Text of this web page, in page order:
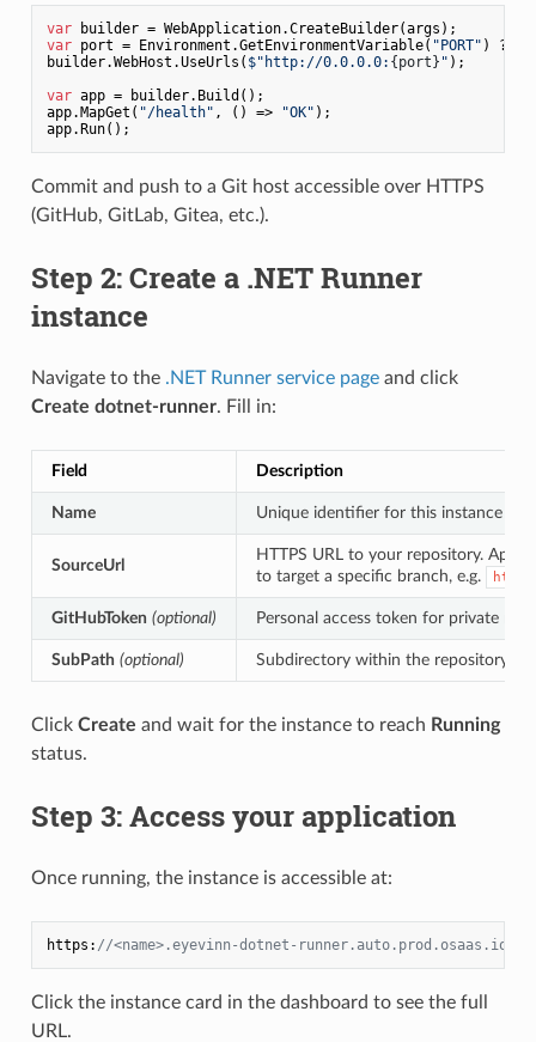
var
var port = Environment.GetEnvironmentVariable( "PORT" ) ??
builder.WebHost.UseUrls( $"http://0.0.0.0: {port} " );
var app = builder.Build();
app.MapGet( "/health" , () => "OK" );
Commit and push to a Git host accessible over HTTPS
(GitHub, GitLab, Gitea, etc.).
Step 2: Create a .NET Runner
instance
Navigate to the .NET Runner service pageand click
Create dotnet-runner. Fill in:
Field Description
Name Unique identifier for this instance
SourceUrl
HTTPS URL to your repository.
to target a specific branch, e.g.
GitHubToken (optional) Personal access token for private
SubPath (optional) Subdirectory within the repository if
Click Create and wait for the instance to reach Running
status.
Step 3: Access your application
Once running, the instance is accessible at:
https: //<name>.eyevinn-dotnet-runner.auto.prod.osaas.io
Click the instance card in the dashboard to see the full
URL.